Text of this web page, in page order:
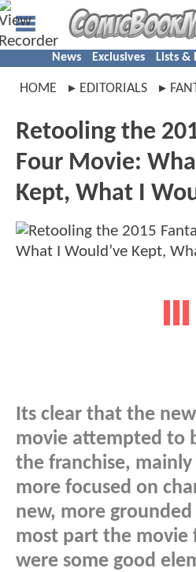
News Exclusives Lists &
HOME EDITORIALS
Retooling the
Four Movie:
Kept, What I
Its clear that the
movie attempted to
the franchise,
more focused on
new, more
most part the movie
were some good